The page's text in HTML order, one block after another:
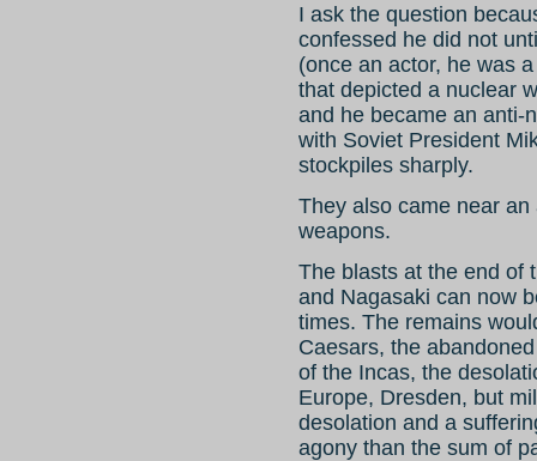
I ask the question
confessed he did not
(once an actor, he was
that depicted a nuclear
and he became an anti-
with Soviet President
stockpiles sharply.
They also came near
weapons.
The blasts at the end of
and Nagasaki can now
times. The remains
Caesars, the
of the Incas, the
Europe, Dresden, but
desolation and a
agony than the sum of